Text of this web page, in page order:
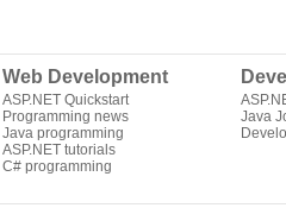
Web Development
ASP.NET Quickstart
Programming news
Java programming
ASP.NET tutorials
C# programming
Java